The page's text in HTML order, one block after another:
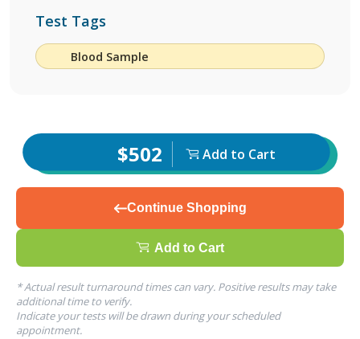
Test Tags
Blood Sample
$502 Add to Cart
Continue Shopping
Add to Cart
* Actual result turnaround times can vary. Positive results may take
additional time to verify.
Indicate your tests will be drawn during your scheduled
appointment.